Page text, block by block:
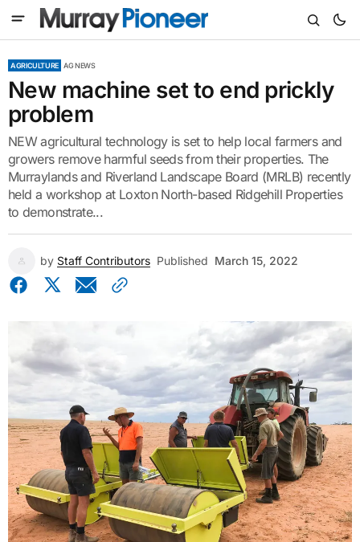
AGRICULTURE AG NEWS
New machine set to end prickly
problem
NEW agricultural technology is set to help local farmers and
growers remove harmful seeds from their properties. The
Murraylands and Riverland Landscape Board (MRLB) recently
held a workshop at Loxton North-based Ridgehill Properties
to demonstrate...
by Staff Contributors Published March 15, 2022